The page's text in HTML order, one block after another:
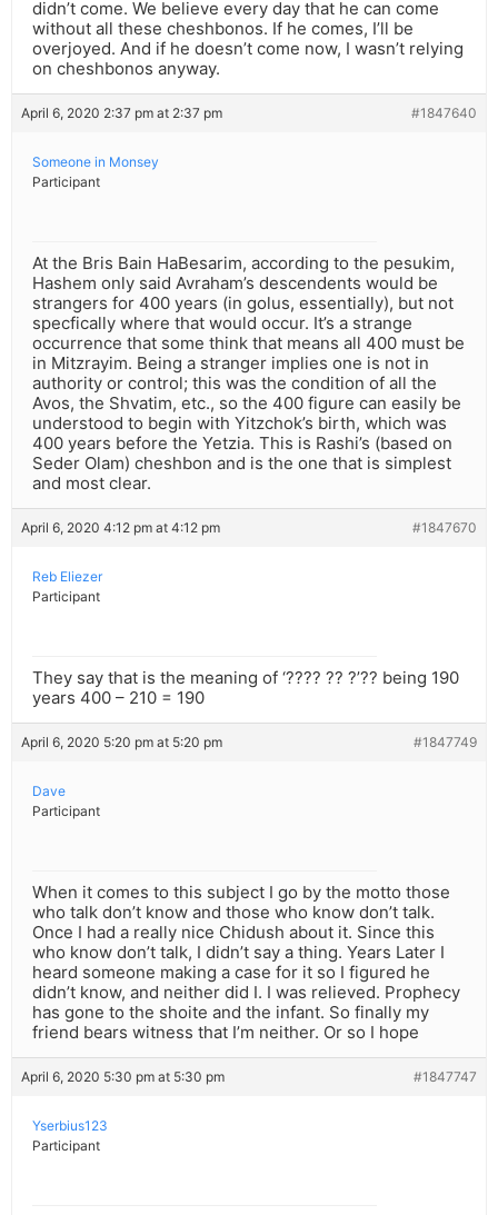
didn’t come. We believe every day that he can come
without all these cheshbonos. If he comes, I’ll be
overjoyed. And if he doesn’t come now, I wasn’t relying
on cheshbonos anyway.
April 6, 2020 2:37 pm at 2:37 pm #1847640
Someone in Monsey
Participant
At the Bris Bain HaBesarim, according to the pesukim,
Hashem only said Avraham’s descendents would be
strangers for 400 years (in golus, essentially), but not
specfically where that would occur. It’s a strange
occurrence that some think that means all 400 must be
in Mitzrayim. Being a stranger implies one is not in
authority or control; this was the condition of all the
Avos, the Shvatim, etc., so the 400 figure can easily be
understood to begin with Yitzchok’s birth, which was
400 years before the Yetzia. This is Rashi’s (based on
Seder Olam) cheshbon and is the one that is simplest
and most clear.
April 6, 2020 4:12 pm at 4:12 pm #1847670
Reb Eliezer
Participant
They say that is the meaning of ‘???? ?? ?’?? being 190
years 400 – 210 = 190
April 6, 2020 5:20 pm at 5:20 pm #1847749
Dave
Participant
When it comes to this subject I go by the motto those
who talk don’t know and those who know don’t talk.
Once I had a really nice Chidush about it. Since this
who know don’t talk, I didn’t say a thing. Years Later I
heard someone making a case for it so I figured he
didn’t know, and neither did I. I was relieved. Prophecy
has gone to the shoite and the infant. So finally my
friend bears witness that I’m neither. Or so I hope
April 6, 2020 5:30 pm at 5:30 pm #1847747
Yserbius123
Participant